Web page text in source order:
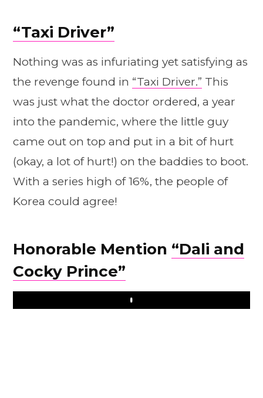
“Taxi Driver”
Nothing was as infuriating yet satisfying as
the revenge found in “Taxi Driver.” This
was just what the doctor ordered, a year
into the pandemic, where the little guy
came out on top and put in a bit of hurt
(okay, a lot of hurt!) on the baddies to boot.
With a series high of 16%, the people of
Korea could agree!
Honorable Mention “Dali and
Cocky Prince”
Play